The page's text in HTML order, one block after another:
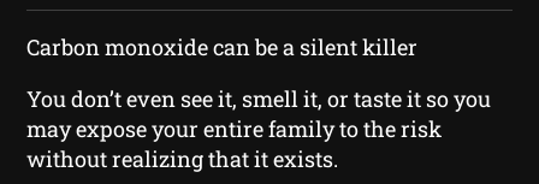
Carbon monoxide can be a silent killer
You don’t even see it, smell it, or taste it so you
may expose your entire family to the risk
without realizing that it exists.